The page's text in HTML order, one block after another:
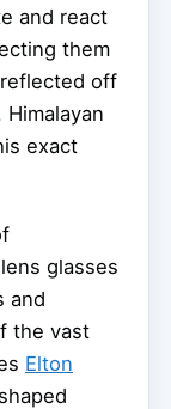
and react
them
off
exact
glasses
and
the vast
Elton